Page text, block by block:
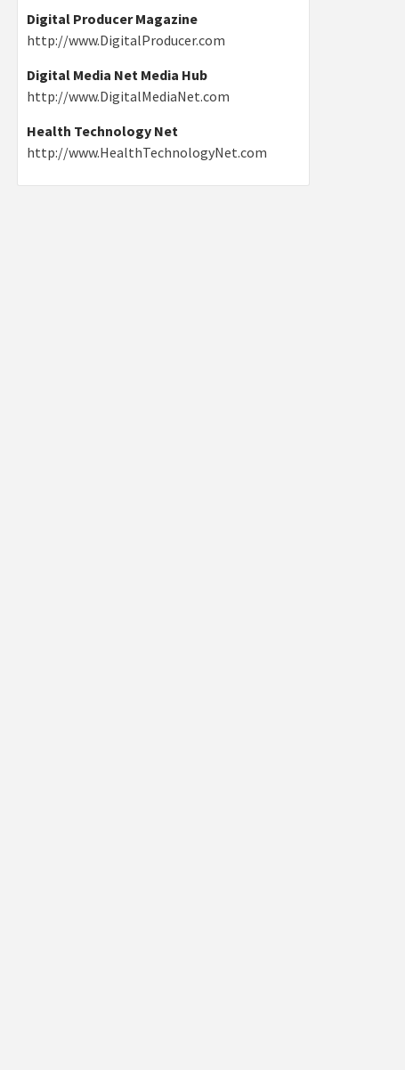
Digital Producer Magazine
http://www.DigitalProducer.com
Digital Media Net Media Hub
http://www.DigitalMediaNet.com
Health Technology Net
http://www.HealthTechnologyNet.com